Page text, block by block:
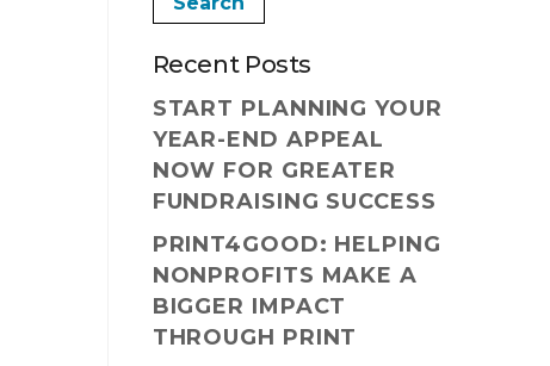
Recent Posts
START PLANNING YOUR
YEAR-END APPEAL
NOW FOR GREATER
FUNDRAISING SUCCESS
PRINT4GOOD: HELPING
NONPROFITS MAKE A
BIGGER IMPACT
THROUGH PRINT